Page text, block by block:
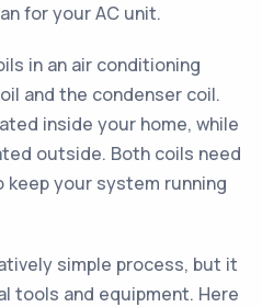
for your AC unit.
in an air conditioning
and the condenser coil.
inside your home, while
outside. Both coils need
your system running
simple process, but it
tools and equipment. Here